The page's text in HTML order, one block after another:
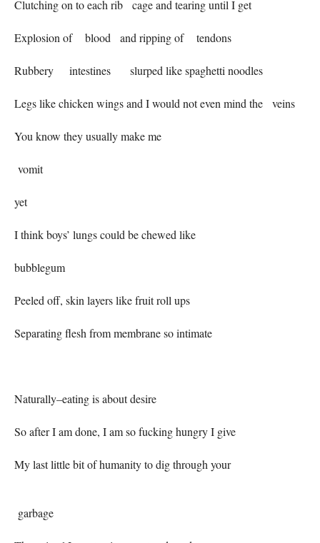
Clutching on to each rib cage and tearing until I get
Explosion of blood and ripping of tendons
Rubbery intestines slurped like spaghetti noodles
Legs like chicken wings and I would not even mind the veins
You know they usually make me
vomit
yet
I think boys’ lungs could be chewed like
bubblegum
Peeled off, skin layers like fruit roll ups
Separating flesh from membrane so intimate
Naturally–eating is about desire
So after I am done, I am so fucking hungry I give
My last little bit of humanity to dig through your
garbage